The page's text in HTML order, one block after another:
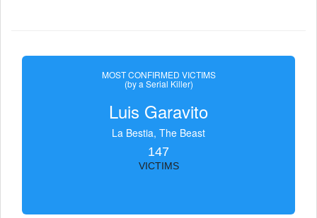
MOST CONFIRMED VICTIMS
(by a Serial Killer)
Luis Garavito
La Bestia, The Beast
147
VICTIMS